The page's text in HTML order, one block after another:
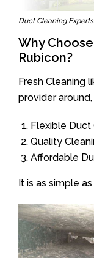
Duct Cleaning
Why
Rubicon?
Fresh Cleaning
provider
Flexible Duct
Quality
Affordable
It is as simple